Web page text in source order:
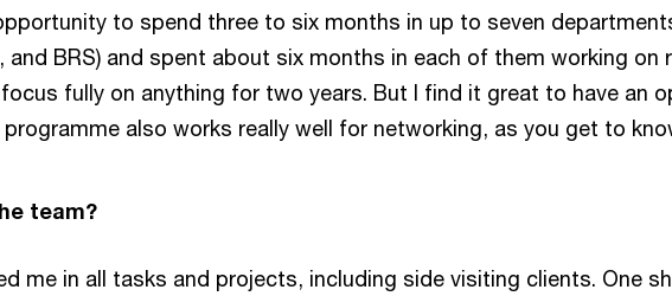
to spend three to six months in up to seven
and BRS) and spent about six months in each of them working
fully on anything for two years. But I find it great to have an
also works really well for networking, as you get to
team?
me in all tasks and projects, including side visiting clients. One